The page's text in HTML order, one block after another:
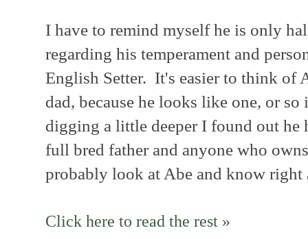
I have to remind myself he is only
regarding his temperament and
English Setter. It's easier to think of
dad, because he looks like one, or
digging a little deeper I found out he
full bred father and anyone who
probably look at Abe and know
Click here to read the rest »